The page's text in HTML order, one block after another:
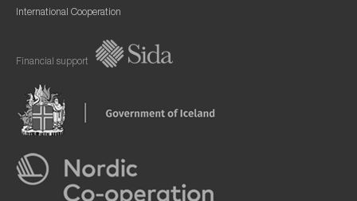
International Cooperation
Financial support